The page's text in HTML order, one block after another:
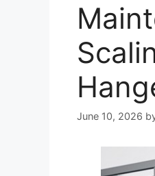
June 10, 2026